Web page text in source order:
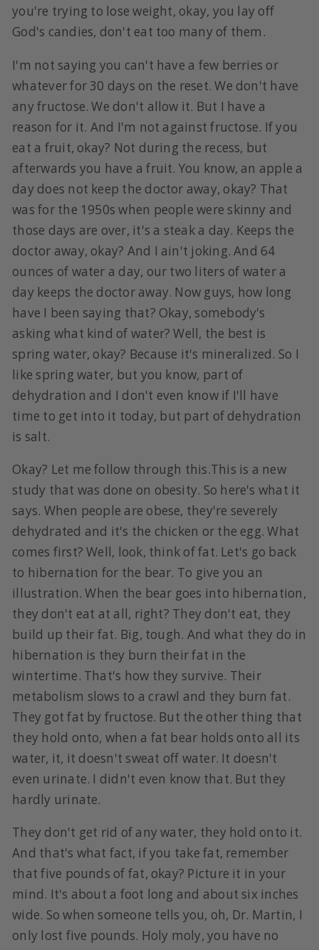
you're trying to lose weight, okay, you lay off
God's candies, don't eat too many of them.
I'm not saying you can't have a few berries or
whatever for 30 days on the reset. We don't have
any fructose. We don't allow it. But I have a
reason for it. And I'm not against fructose. If you
eat a fruit, okay? Not during the recess, but
afterwards you have a fruit. You know, an apple a
day does not keep the doctor away, okay? That
was for the 1950s when people were skinny and
those days are over, it's a steak a day. Keeps the
doctor away, okay? And I ain't joking. And 64
ounces of water a day, our two liters of water a
day keeps the doctor away. Now guys, how long
have I been saying that? Okay, somebody's
asking what kind of water? Well, the best is
spring water, okay? Because it's mineralized. So I
like spring water, but you know, part of
dehydration and I don't even know if I'll have
time to get into it today, but part of dehydration
is salt.
Okay? Let me follow through this.This is a new
study that was done on obesity. So here's what it
says. When people are obese, they're severely
dehydrated and it's the chicken or the egg. What
comes first? Well, look, think of fat. Let's go back
to hibernation for the bear. To give you an
illustration. When the bear goes into hibernation,
they don't eat at all, right? They don't eat, they
build up their fat. Big, tough. And what they do in
hibernation is they burn their fat in the
wintertime. That's how they survive. Their
metabolism slows to a crawl and they burn fat.
They got fat by fructose. But the other thing that
they hold onto, when a fat bear holds onto all its
water, it, it doesn't sweat off water. It doesn't
even urinate. I didn't even know that. But they
hardly urinate.
They don't get rid of any water, they hold onto it.
And that's what fact, if you take fat, remember
that five pounds of fat, okay? Picture it in your
mind. It's about a foot long and about six inches
wide. So when someone tells you, oh, Dr. Martin, I
only lost five pounds. Holy moly, you have no